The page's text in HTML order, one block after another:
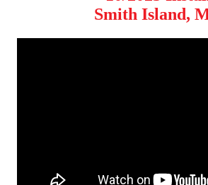
Smith Island,